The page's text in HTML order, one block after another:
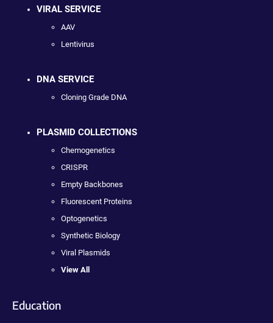
VIRAL SERVICE
AAV
Lentivirus
DNA SERVICE
Cloning Grade DNA
PLASMID COLLECTIONS
Chemogenetics
CRISPR
Empty Backbones
Fluorescent Proteins
Optogenetics
Synthetic Biology
Viral Plasmids
View All
Education